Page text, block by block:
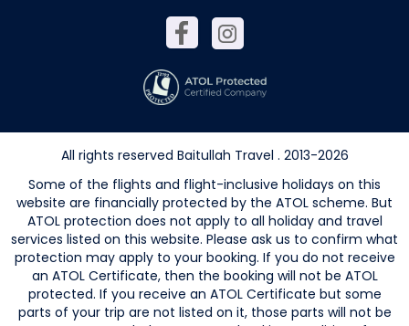
All rights reserved Baitullah Travel . 2013-2026
Some of the flights and flight-inclusive holidays on this
website are financially protected by the ATOL scheme. But
ATOL protection does not apply to all holiday and travel
services listed on this website. Please ask us to confirm what
protection may apply to your booking. If you do not receive
an ATOL Certificate, then the booking will not be ATOL
protected. If you receive an ATOL Certificate but some
parts of your trip are not listed on it, those parts will not be